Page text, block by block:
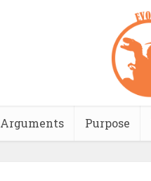
Arguments Purpose